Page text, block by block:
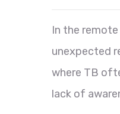
In the
unexpected
where TB
lack of